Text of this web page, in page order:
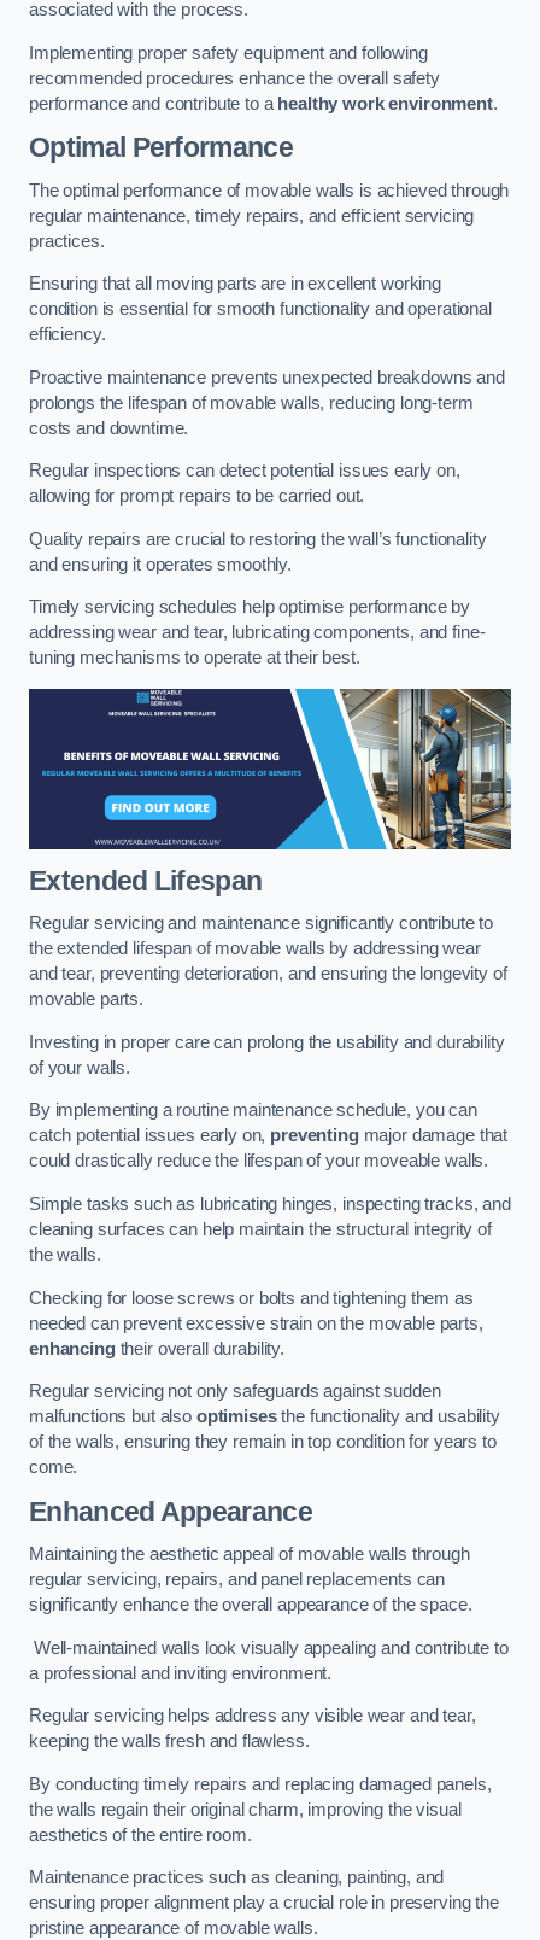
associated with the process.
Implementing proper safety equipment and following
recommended procedures enhance the overall safety
performance and contribute to a healthy work environment.
Optimal Performance
The optimal performance of movable walls is achieved through
regular maintenance, timely repairs, and efficient servicing
practices.
Ensuring that all moving parts are in excellent working
condition is essential for smooth functionality and operational
efficiency.
Proactive maintenance prevents unexpected breakdowns and
prolongs the lifespan of movable walls, reducing long-term
costs and downtime.
Regular inspections can detect potential issues early on,
allowing for prompt repairs to be carried out.
Quality repairs are crucial to restoring the wall’s functionality
and ensuring it operates smoothly.
Timely servicing schedules help optimise performance by
addressing wear and tear, lubricating components, and fine-
tuning mechanisms to operate at their best.
Extended Lifespan
Regular servicing and maintenance significantly contribute to
the extended lifespan of movable walls by addressing wear
and tear, preventing deterioration, and ensuring the longevity of
movable parts.
Investing in proper care can prolong the usability and durability
of your walls.
By implementing a routine maintenance schedule, you can
catch potential issues early on, preventingmajor damage that
could drastically reduce the lifespan of your moveable walls.
Simple tasks such as lubricating hinges, inspecting tracks, and
cleaning surfaces can help maintain the structural integrity of
the walls.
Checking for loose screws or bolts and tightening them as
needed can prevent excessive strain on the movable parts,
enhancingtheir overall durability.
Regular servicing not only safeguards against sudden
malfunctions but also optimisesthe functionality and usability
of the walls, ensuring they remain in top condition for years to
come.
Enhanced Appearance
Maintaining the aesthetic appeal of movable walls through
regular servicing, repairs, and panel replacements can
significantly enhance the overall appearance of the space.
Well-maintained walls look visually appealing and contribute to
a professional and inviting environment.
Regular servicing helps address any visible wear and tear,
keeping the walls fresh and flawless.
By conducting timely repairs and replacing damaged panels,
the walls regain their original charm, improving the visual
aesthetics of the entire room.
Maintenance practices such as cleaning, painting, and
ensuring proper alignment play a crucial role in preserving the
pristine appearance of movable walls.